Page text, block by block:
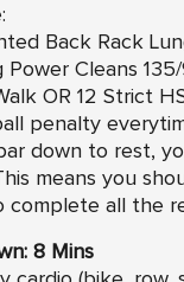
Back Rack
Power Cleans
OR 12 Strict
penalty
down to rest,
means you
complete all the
8 Mins